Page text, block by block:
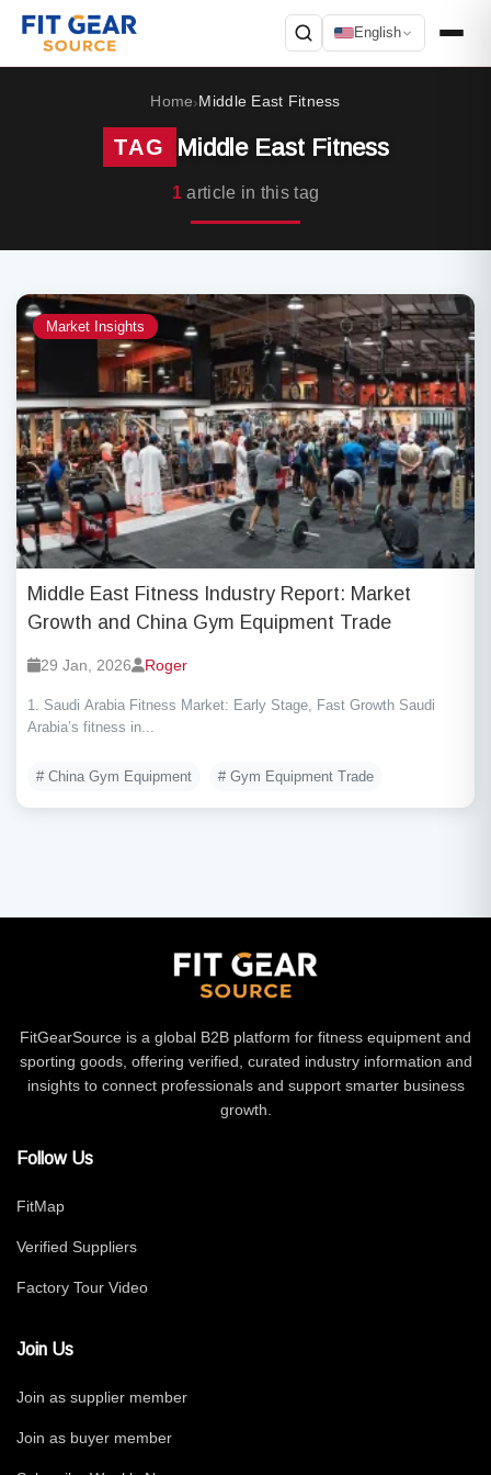
English
Home›Middle East Fitness
TAG Middle East Fitness
1article in this tag
Market Insights
Middle East Fitness Industry Report: Market
Growth and China Gym Equipment Trade
29 Jan, 2026 Roger
1. Saudi Arabia Fitness Market: Early Stage, Fast Growth Saudi
Arabia’s fitness in...
# China Gym Equipment # Gym Equipment Trade
FitGearSource is a global B2B platform for fitness equipment and
sporting goods, offering verified, curated industry information and
insights to connect professionals and support smarter business
growth.
Follow Us
FitMap
Verified Suppliers
Factory Tour Video
Join Us
Join as supplier member
Join as buyer member